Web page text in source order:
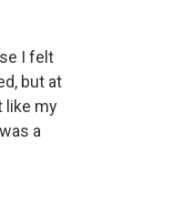
I felt
but at
like my
a